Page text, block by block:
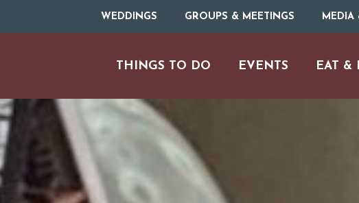
WEDDINGS GROUPS & MEETINGS MEDIA
THINGS TO DO EVENTS EAT &